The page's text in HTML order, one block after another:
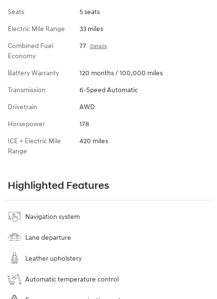
Seats 5 seats
Electric Mile Range 33 miles
Combined Fuel
Economy
77 Details
Battery Warranty 120 months / 100,000 miles
Transmission 6-Speed Automatic
Drivetrain AWD
Horsepower 178
ICE + Electric Mile
Range
420 miles
Highlighted Features
Navigation system
Lane departure
Leather upholstery
Automatic temperature control